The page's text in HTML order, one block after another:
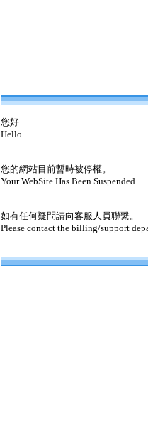
您好
Hello
您的網站目前暫時被停權。
Your WebSite Has Been Suspended.
如有任何疑問請向客服人員聯繫。
Please contact the billing/support